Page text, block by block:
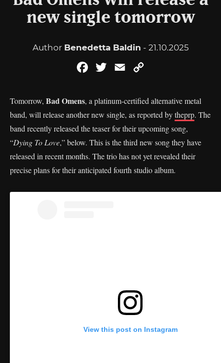
new single tomorrow
Author Benedetta Baldin - 21.10.2025
FacebookTwitterEmail
Tomorrow, Bad Omens, a platinum-certified alternative metal
band, will release another new single, as reported bytheprp. The
band recently released the teaser for their upcoming song,
“Dying To Love,” below. This is the third new song they have
released in recent months. The trio has not yet revealed their
precise plans for their anticipated fourth studio album.
View this post on Instagram